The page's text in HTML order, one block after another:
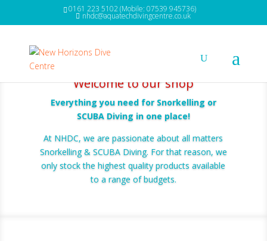
0161 223 5102 (Mobile: 07539 945736)
nhdc@aquatechdivingcentre.co.uk
Welcome to our shop
Everything you need for Snorkelling or
SCUBA Diving in one place!
At NHDC, we are passionate about all matters
Snorkelling & SCUBA Diving. For that reason, we
only stock the highest quality products available
to a range of budgets.